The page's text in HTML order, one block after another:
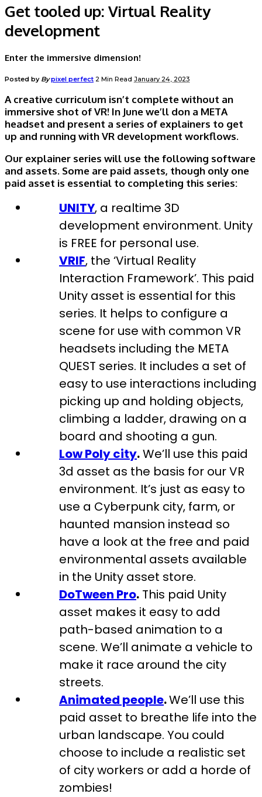
Get tooled up: Virtual Reality
development
Enter the immersive dimension!
Posted by Bypixel perfect 2 Min Read January 24, 2023
A creative curriculum isn’t complete without an
immersive shot of VR! In June we’ll don a META
headset and present a series of explainers to get
up and running with VR development workflows.
Our explainer series will use the following software
and assets. Some are paid assets, though only one
paid asset is essential to completing this series:
UNITY, a realtime 3D
development environment. Unity
is FREE for personal use.
VRIF, the ‘Virtual Reality
Interaction Framework’. This paid
Unity asset is essential for this
series. It helps to configure a
scene for use with common VR
headsets including the META
QUEST series. It includes a set of
easy to use interactions including
picking up and holding objects,
climbing a ladder, drawing on a
board and shooting a gun.
Low Poly city.We’ll use this paid
3d asset as the basis for our VR
environment. It’s just as easy to
use a Cyberpunk city, farm, or
haunted mansion instead so
have a look at the free and paid
environmental assets available
in the Unity asset store.
DoTween Pro. This paid Unity
asset makes it easy to add
path-based animation to a
scene. We’ll animate a vehicle to
make it race around the city
streets.
Animated people.We’ll use this
paid asset to breathe life into the
urban landscape. You could
choose to include a realistic set
of city workers or add a horde of
zombies!